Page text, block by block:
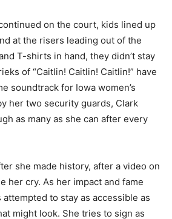
on the court, kids lined up
at the risers leading out of the
T-shirts in hand, they didn’t stay
of “Caitlin! Caitlin! Caitlin!” have
soundtrack for Iowa women’s
her two security guards, Clark
as many as she can after every
she made history, after a video on
her cry. As her impact and fame
to stay as accessible as
might look. She tries to sign as